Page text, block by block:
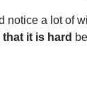
a lot of
it is hard